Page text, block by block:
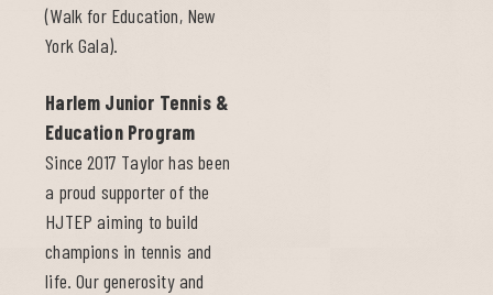
(Walk for Education, New
York Gala).
Harlem Junior Tennis &
Education Program
Since 2017 Taylor has been
a proud supporter of the
HJTEP aiming to build
champions in tennis and
life. Our generosity and